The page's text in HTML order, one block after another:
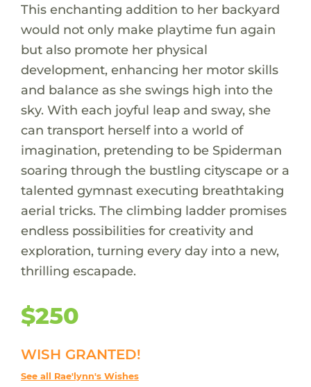
This enchanting addition to her backyard
would not only make playtime fun again
but also promote her physical
development, enhancing her motor skills
and balance as she swings high into the
sky. With each joyful leap and sway, she
can transport herself into a world of
imagination, pretending to be Spiderman
soaring through the bustling cityscape or a
talented gymnast executing breathtaking
aerial tricks. The climbing ladder promises
endless possibilities for creativity and
exploration, turning every day into a new,
thrilling escapade.
$250
WISH GRANTED!
See all Rae'lynn's Wishes